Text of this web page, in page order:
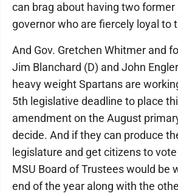
can brag about having two
governor who are fiercely loyal to
And Gov. Gretchen Whitmer and
Jim Blanchard (D) and John
heavy weight Spartans are
5th legislative deadline to place
amendment on the August
decide. And if they can produce
legislature and get citizens to
MSU Board of Trustees would be
end of the year along with the